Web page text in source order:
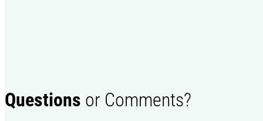
Questions or Comments?